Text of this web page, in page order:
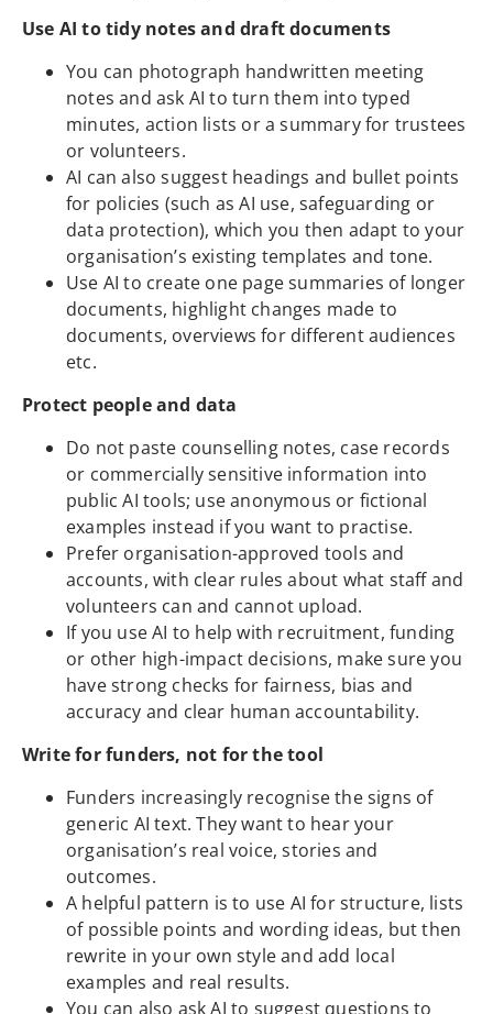
Use AI to tidy notes and draft documents
You can photograph handwritten meeting
notes and ask AI to turn them into typed
minutes, action lists or a summary for trustees
or volunteers.
AI can also suggest headings and bullet points
for policies (such as AI use, safeguarding or
data protection), which you then adapt to your
organisation’s existing templates and tone.
Use AI to create one page summaries of longer
documents, highlight changes made to
documents, overviews for different audiences
etc.
Protect people and data
Do not paste counselling notes, case records
or commercially sensitive information into
public AI tools; use anonymous or fictional
examples instead if you want to practise.
Prefer organisation-approved tools and
accounts, with clear rules about what staff and
volunteers can and cannot upload.
If you use AI to help with recruitment, funding
or other high-impact decisions, make sure you
have strong checks for fairness, bias and
accuracy and clear human accountability.
Write for funders, not for the tool
Funders increasingly recognise the signs of
generic AI text. They want to hear your
organisation’s real voice, stories and
outcomes.
A helpful pattern is to use AI for structure, lists
of possible points and wording ideas, but then
rewrite in your own style and add local
examples and real results.
You can also ask AI to suggest questions to